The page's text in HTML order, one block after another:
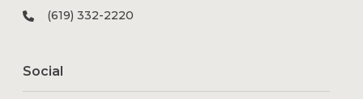
(619) 332-2220
Social